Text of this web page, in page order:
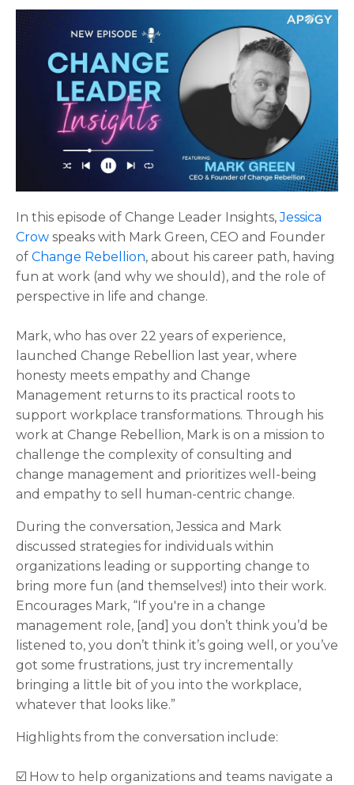
In this episode of Change Leader Insights,Jessica
Crow speaks with Mark Green, CEO and Founder
of Change Rebellion, about his career path, having
fun at work (and why we should), and the role of
perspective in life and change.
Mark, who has over 22 years of experience,
launched Change Rebellion last year, where
honesty meets empathy and Change
Management returns to its practical roots to
support workplace transformations. Through his
work at Change Rebellion, Mark is on a mission to
challenge the complexity of consulting and
change management and prioritizes well-being
and empathy to sell human-centric change.
During the conversation, Jessica and Mark
discussed strategies for individuals within
organizations leading or supporting change to
bring more fun (and themselves!) into their work.
Encourages Mark, “If you're in a change
management role, [and] you don’t think you’d be
listened to, you don’t think it’s going well, or you’ve
got some frustrations, just try incrementally
bringing a little bit of you into the workplace,
whatever that looks like.”
Highlights from the conversation include:
☑️ How to help organizations and teams navigate a